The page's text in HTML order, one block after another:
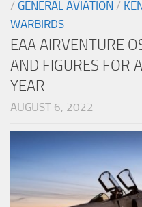
/ GENERAL AVIATION /
WARBIRDS
EAA AIRVENTURE
AND FIGURES FOR
YEAR
AUGUST 6, 2022